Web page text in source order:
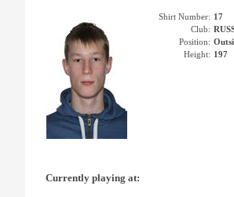
Shirt Number: 17
Club:
Position:
Height: 197
Currently playing at: